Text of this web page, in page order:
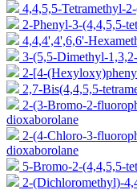
4,4,5,5-Tetramethyl-
2-Phenyl-3-(4,4,5,5-
4,4,4',4',6,6'-
3-(5,5-Dimethyl-
2-[4-
2,7-Bis(4,4,5,5-
2-(3-Bromo-2-
dioxaborolane
2-(4-Chloro-3-
dioxaborolane
5-Bromo-2-(4,4,5,5-
2-(Dichloromethyl)-